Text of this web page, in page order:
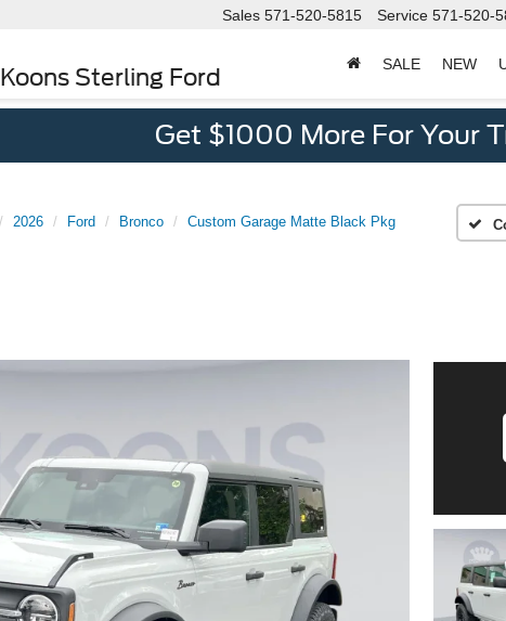
Koons Sterling Ford
Sales 571-520-5815 Service 571-520-
SALE NEW
Get $1000 More For Your
2026 Ford Bronco Custom Garage Matte Black Pkg